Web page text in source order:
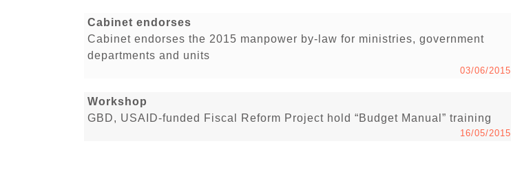
Cabinet endorses
Cabinet endorses the 2015 manpower by-law for ministries, government
departments and units
03/06/2015
Workshop
GBD, USAID-funded Fiscal Reform Project hold “Budget Manual” training
16/05/2015